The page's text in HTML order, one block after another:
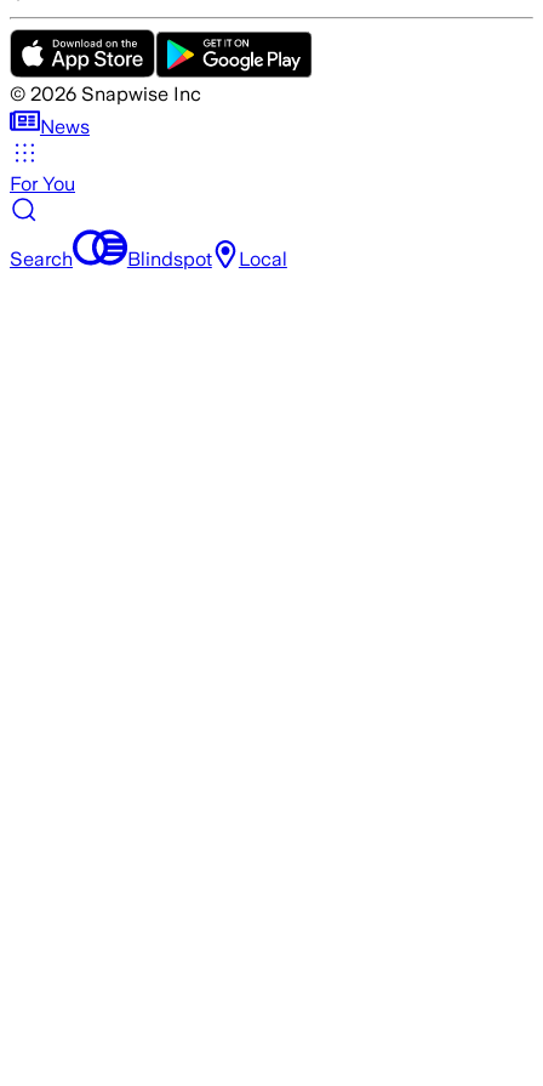
© 2026 Snapwise Inc
News
For You
Search Blindspot Local